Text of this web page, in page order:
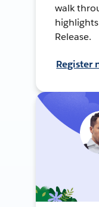
walk
Release.
Register